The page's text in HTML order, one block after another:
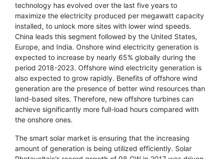
technology has evolved over the last five years to
maximize the electricity produced per megawatt capacity
installed, to unlock more sites with lower wind speeds.
China leads this segment followed by the United States,
Europe, and India. Onshore wind electricity generation is
expected to increase by nearly 65% globally during the
period 2018-2023. Offshore wind electricity generation is
also expected to grow rapidly. Benefits of offshore wind
generation are the presence of better wind resources than
land-based sites. Therefore, new offshore turbines can
achieve significantly more full-load hours compared with
the onshore ones.
The smart solar market is ensuring that the increasing
amount of generation is being utilized efficiently. Solar